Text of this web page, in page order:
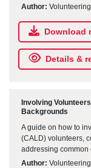
Author:
Download
Details &
Involving
Backgrounds
A guide on how to
(CALD) volunteers,
addressing common
Author: